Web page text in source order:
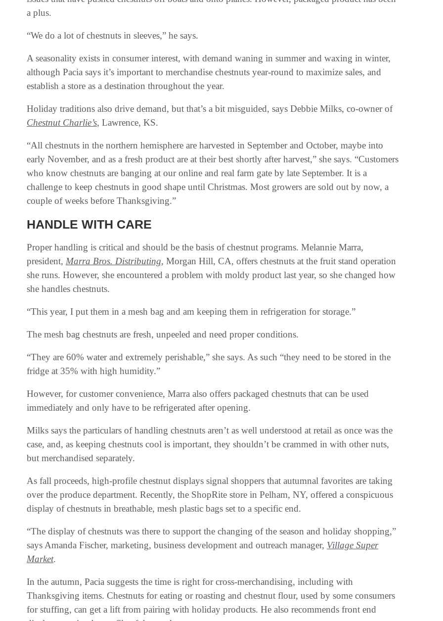
a plus.
“We do a lot of chestnuts in sleeves,” he says.
A seasonality exists in consumer interest, with demand waning in summer and waxing in winter,
although Pacia says it’s important to merchandise chestnuts year-round to maximize sales, and
establish a store as a destination throughout the year.
Holiday traditions also drive demand, but that’s a bit misguided, says Debbie Milks, co-owner of
Chestnut Charlie’s, Lawrence, KS.
“All chestnuts in the northern hemisphere are harvested in September and October, maybe into
early November, and as a fresh product are at their best shortly after harvest,” she says. “Customers
who know chestnuts are banging at our online and real farm gate by late September. It is a
challenge to keep chestnuts in good shape until Christmas. Most growers are sold out by now, a
couple of weeks before Thanksgiving.”
HANDLE WITH CARE
Proper handling is critical and should be the basis of chestnut programs. Melannie Marra,
president, Marra Bros. Distributing, Morgan Hill, CA, offers chestnuts at the fruit stand operation
she runs. However, she encountered a problem with moldy product last year, so she changed how
she handles chestnuts.
“This year, I put them in a mesh bag and am keeping them in refrigeration for storage.”
The mesh bag chestnuts are fresh, unpeeled and need proper conditions.
“They are 60% water and extremely perishable,” she says. As such “they need to be stored in the
fridge at 35% with high humidity.”
However, for customer convenience, Marra also offers packaged chestnuts that can be used
immediately and only have to be refrigerated after opening.
Milks says the particulars of handling chestnuts aren’t as well understood at retail as once was the
case, and, as keeping chestnuts cool is important, they shouldn’t be crammed in with other nuts,
but merchandised separately.
As fall proceeds, high-profile chestnut displays signal shoppers that autumnal favorites are taking
over the produce department. Recently, the ShopRite store in Pelham, NY, offered a conspicuous
display of chestnuts in breathable, mesh plastic bags set to a specific end.
“The display of chestnuts was there to support the changing of the season and holiday shopping,”
says Amanda Fischer, marketing, business development and outreach manager, Village Super
Market.
In the autumn, Pacia suggests the time is right for cross-merchandising, including with
Thanksgiving items. Chestnuts for eating or roasting and chestnut flour, used by some consumers
for stuffing, can get a lift from pairing with holiday products. He also recommends front end